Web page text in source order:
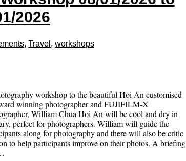
2026
,Travel ,workshops
workshop to the beautiful Hoi An customised
winning photographer and FUJIFILM-X
William Chua Hoi An will be cool and dry in
perfect for photographers. William will guide the
along for photography and there will also be critic
to help participants improve on their photos. A briefing